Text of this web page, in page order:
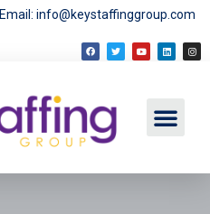
Email: info@keystaffinggroup.com